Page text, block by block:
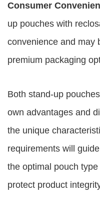
Consumer
up pouches with
convenience and may
premium packaging
Both stand-up
own advantages and
the unique
requirements will
the optimal pouch
protect product